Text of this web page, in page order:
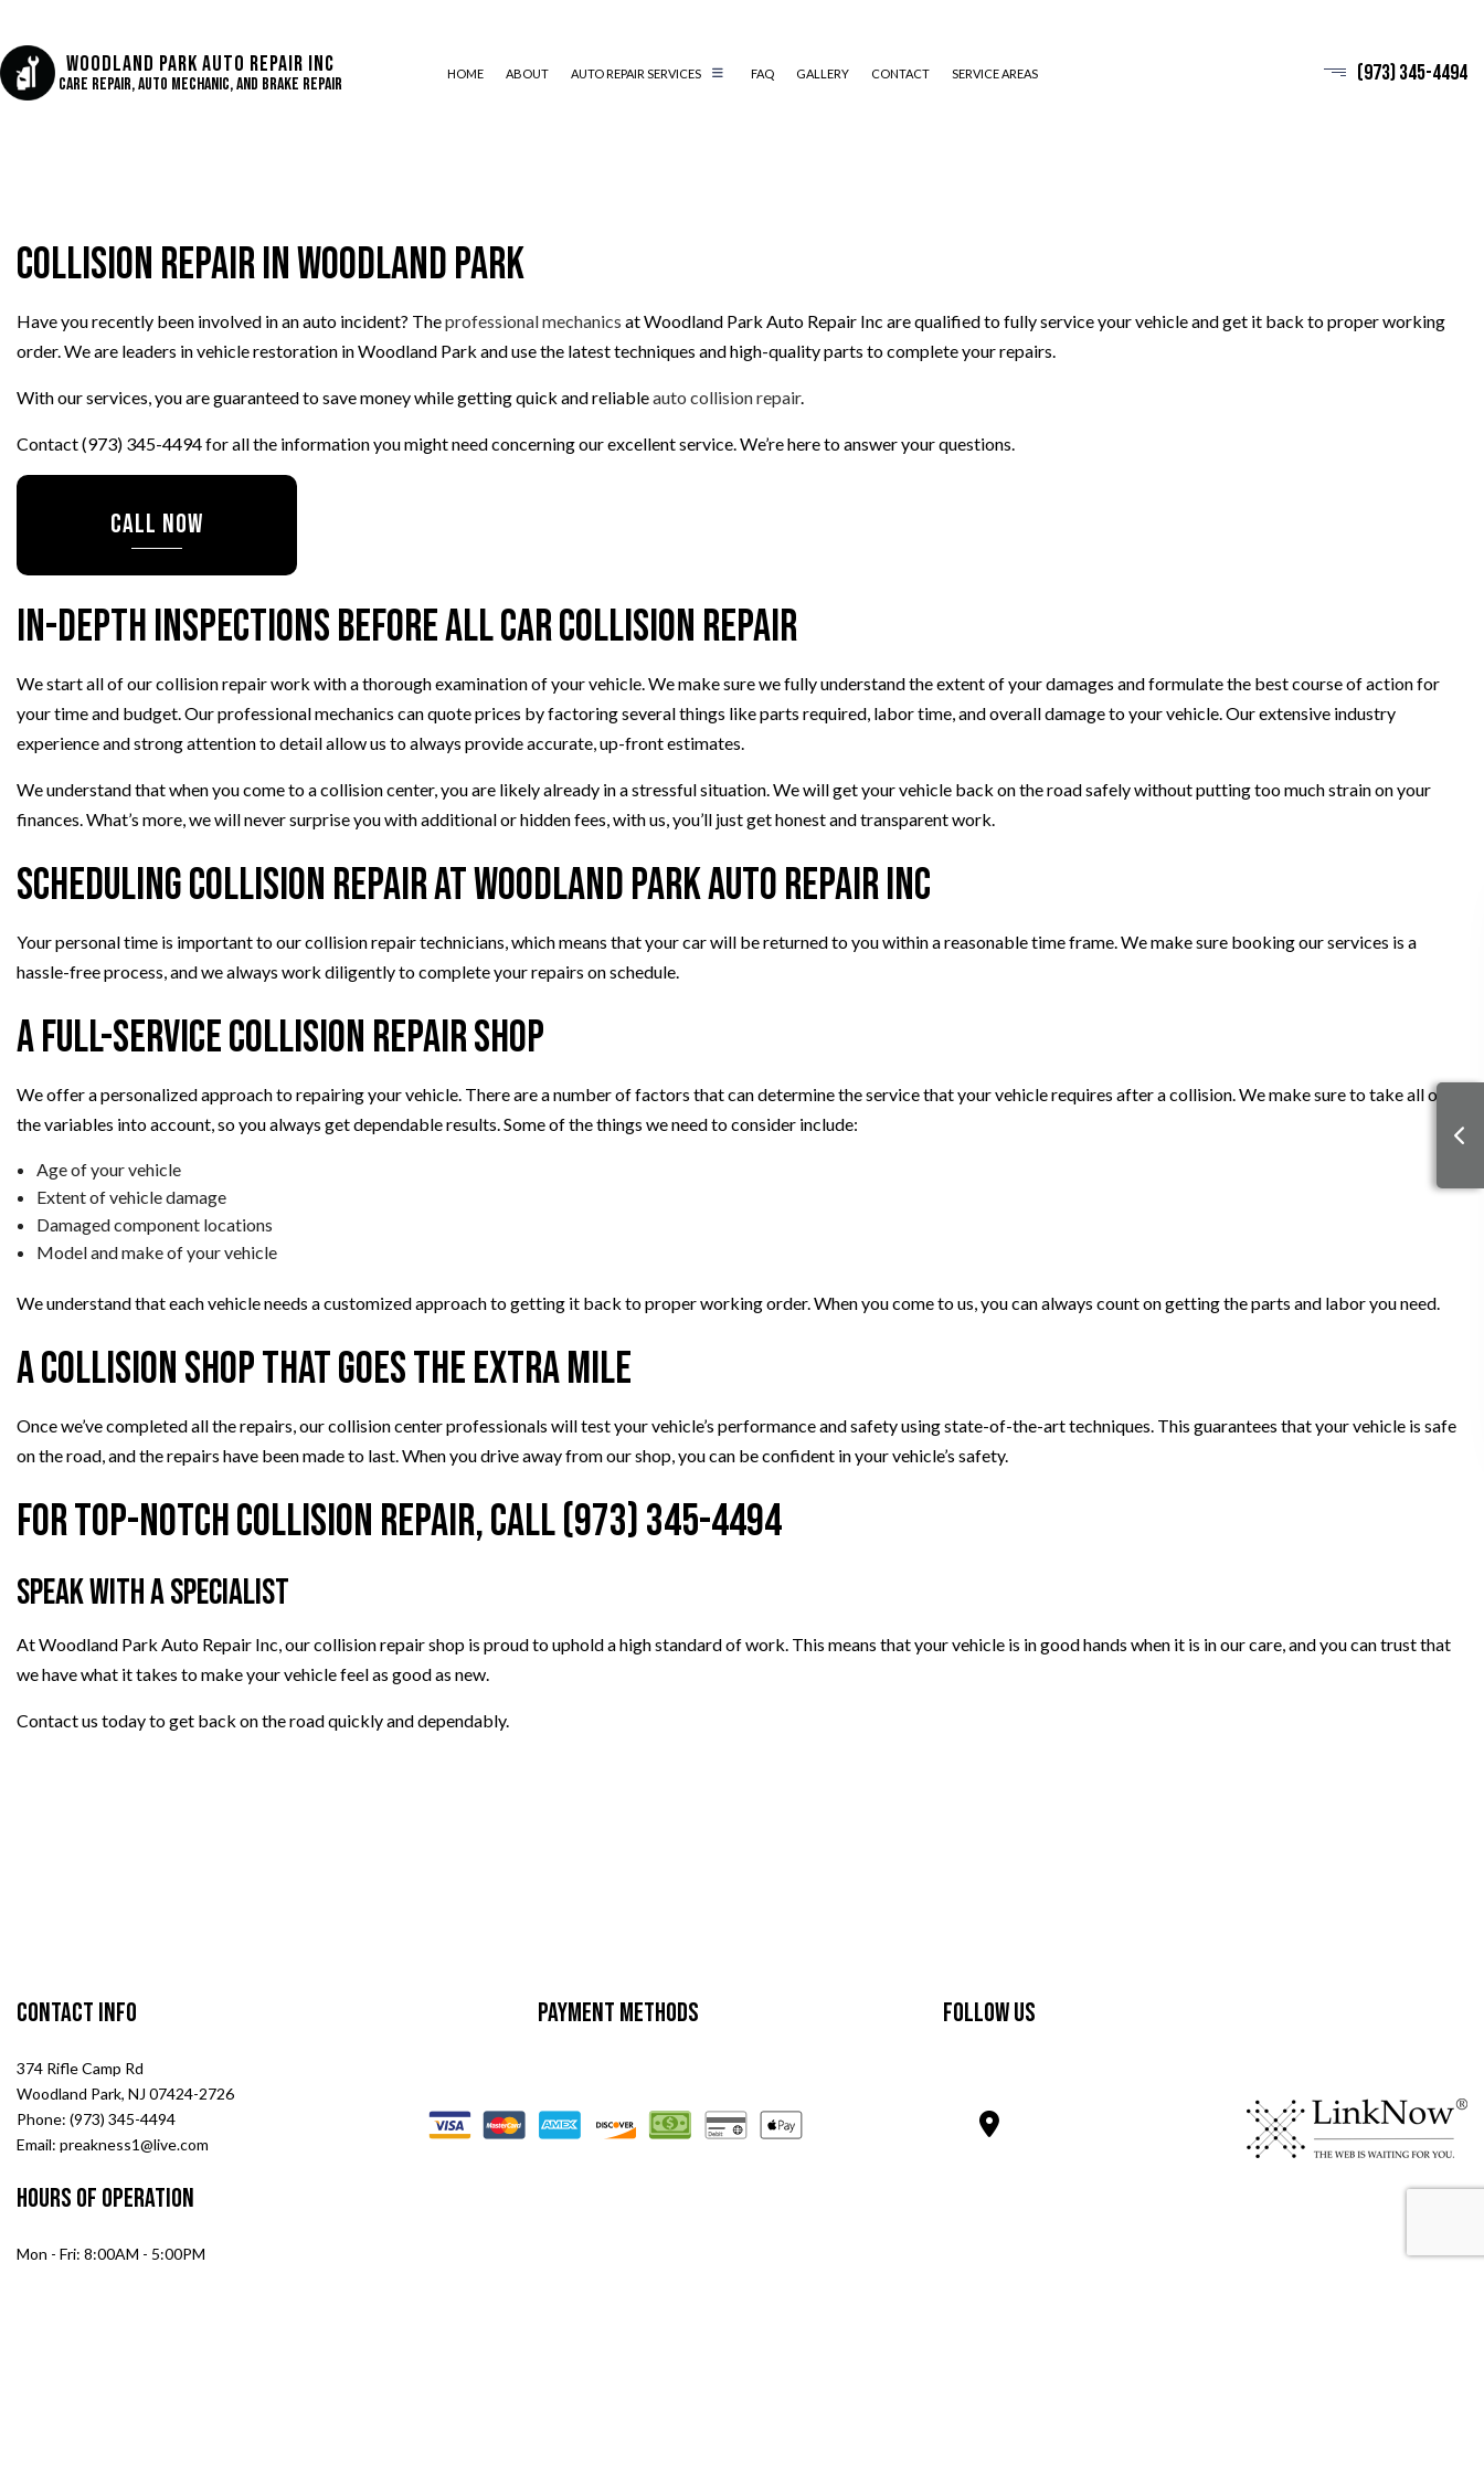
Woodland Park Auto Repair Inc
Care Repair, Auto Mechanic, and Brake Repair
HOME ABOUT AUTO REPAIR SERVICES
AUTO GLASS REPAIR
COLLISION CENTER
CUSTOM AUTO PARTS DIESEL MECHANIC
DIESEL REPAIR ENGINE CLEANING SERVICES
SUSPENSION REPAIR TIRE BALANCING
AUTO SERVICE BRAKE REPAIR
CAR BATTERY REPLACEMENT CAR DIAGNOSTICS
CAR MAINTENANCE
FAQ GALLERY CONTACT SERVICE AREAS (973) 345-4494
Collision Repair in Woodland Park
Have you recently been involved in an auto incident? Theprofessional mechanics at Woodland Park Auto Repair Inc are qualified to fully service your vehicle and get it back to proper working
order. We are leaders in vehicle restoration in Woodland Park and use the latest techniques and high-quality parts to complete your repairs.
With our services, you are guaranteed to save money while getting quick and reliableauto collision repair.
Contact (973) 345-4494 for all the information you might need concerning our excellent service. We’re here to answer your questions.
CALL NOW
In-Depth Inspections Before All Car Collision Repair
We start all of our collision repair work with a thorough examination of your vehicle. We make sure we fully understand the extent of your damages and formulate the best course of action for
your time and budget. Our professional mechanics can quote prices by factoring several things like parts required, labor time, and overall damage to your vehicle. Our extensive industry
experience and strong attention to detail allow us to always provide accurate, up-front estimates.
We understand that when you come to a collision center, you are likely already in a stressful situation. We will get your vehicle back on the road safely without putting too much strain on your
finances. What’s more, we will never surprise you with additional or hidden fees, with us, you’ll just get honest and transparent work.
Scheduling Collision Repair at Woodland Park Auto Repair Inc
Your personal time is important to our collision repair technicians, which means that your car will be returned to you within a reasonable time frame. We make sure booking our services is a
hassle-free process, and we always work diligently to complete your repairs on schedule.
A Full-Service Collision Repair Shop
We offer a personalized approach to repairing your vehicle. There are a number of factors that can determine the service that your vehicle requires after a collision. We make sure to take all of
the variables into account, so you always get dependable results. Some of the things we need to consider include:
Age of your vehicle
Extent of vehicle damage
Damaged component locations
Model and make of your vehicle
We understand that each vehicle needs a customized approach to getting it back to proper working order. When you come to us, you can always count on getting the parts and labor you need.
A Collision Shop That Goes the Extra Mile
Once we’ve completed all the repairs, our collision center professionals will test your vehicle’s performance and safety using state-of-the-art techniques. This guarantees that your vehicle is safe
on the road, and the repairs have been made to last. When you drive away from our shop, you can be confident in your vehicle’s safety.
For Top-Notch Collision Repair, Call (973) 345-4494
Speak with a Specialist
At Woodland Park Auto Repair Inc, our collision repair shop is proud to uphold a high standard of work. This means that your vehicle is in good hands when it is in our care, and you can trust that
we have what it takes to make your vehicle feel as good as new.
Contact us today to get back on the road quickly and dependably.
Contact Info
374 Rifle Camp Rd
Woodland Park, NJ 07424-2726
Phone: (973) 345-4494
Email: preakness1@live.com
Hours of Operation
Mon - Fri: 8:00AM - 5:00PM
Payment Methods Follow Us